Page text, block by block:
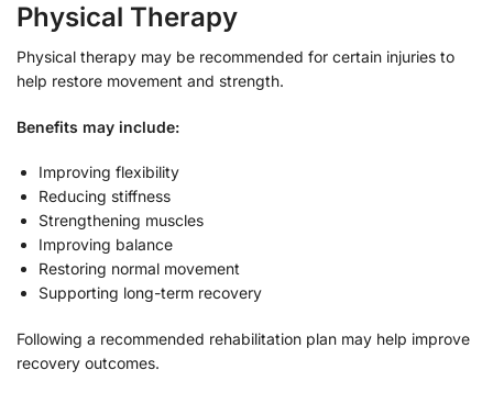
Physical Therapy
Physical therapy may be recommended for certain injuries to
help restore movement and strength.
Benefits may include:
Improving flexibility
Reducing stiffness
Strengthening muscles
Improving balance
Restoring normal movement
Supporting long-term recovery
Following a recommended rehabilitation plan may help improve
recovery outcomes.